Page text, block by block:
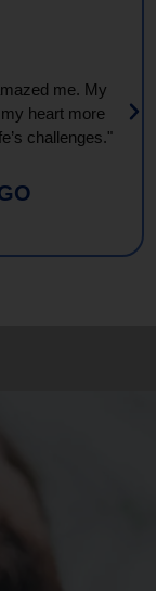
me. My
heart more
challenges."